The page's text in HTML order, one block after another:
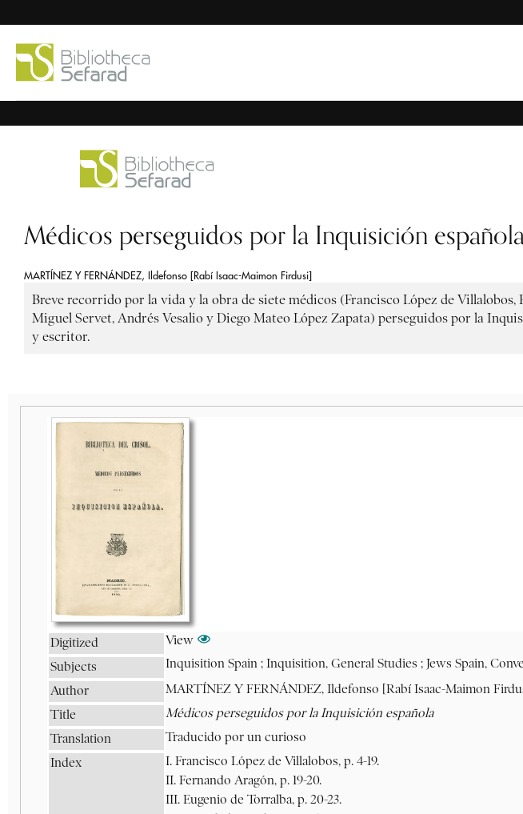
Médicos perseguidos por la Inquisición
MARTÍNEZ Y FERNÁNDEZ, Ildefonso [Rabí Isaac-Maimon Firdusi]
Breve recorrido por la vida y la obra de siete médicos (Francisco López de
Miguel Servet, Andrés Vesalio y Diego Mateo López Zapata) perseguidos por la
y escritor.